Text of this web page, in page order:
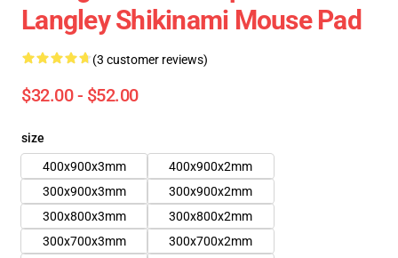
Langley Shikinami Mouse Pad
(3 customer reviews)
$32.00 - $52.00
size
400x900x3mm
400x900x2mm
300x900x3mm
300x900x2mm
300x800x3mm
300x800x2mm
300x700x3mm
300x700x2mm